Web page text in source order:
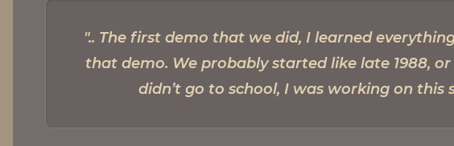
The first demo that we did, I learned
that demo. We probably started like late 1988, or
didn’t go to school, I was working on